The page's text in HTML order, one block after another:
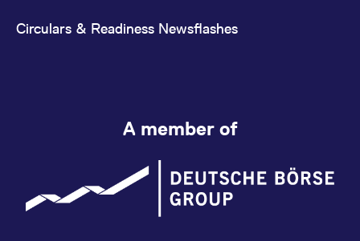
Circulars & Readiness Newsflashes
A member of